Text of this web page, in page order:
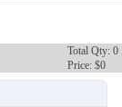
Total Qty: 0
Price: $0